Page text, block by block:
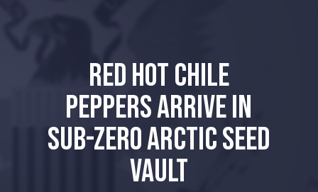
RED HOT CHILE
PEPPERS ARRIVE IN
SUB-ZERO ARCTIC SEED
VAULT